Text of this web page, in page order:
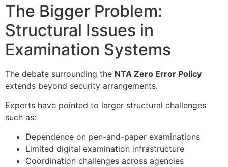
The Bigger Problem:
Structural Issues in
Examination Systems
The debate surrounding the NTA Zero Error Policy
extends beyond security arrangements.
Experts have pointed to larger structural challenges
such as:
Dependence on pen-and-paper examinations
Limited digital examination infrastructure
Coordination challenges across agencies